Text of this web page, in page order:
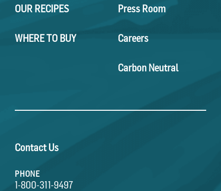
OUR RECIPES
WHERE TO BUY
Press Room
Careers
Carbon Neutral
Contact Us
PHONE
1-800-311-9497